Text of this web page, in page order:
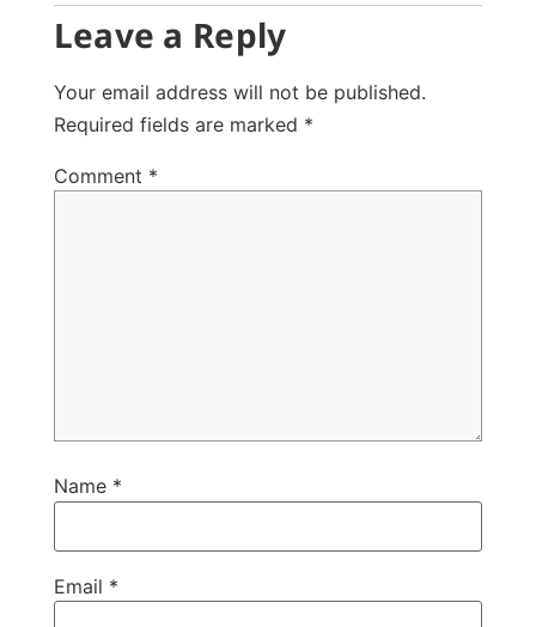
Leave a Reply
Your email address will not be published.
Required fields are marked *
Comment *
Name *
Email *